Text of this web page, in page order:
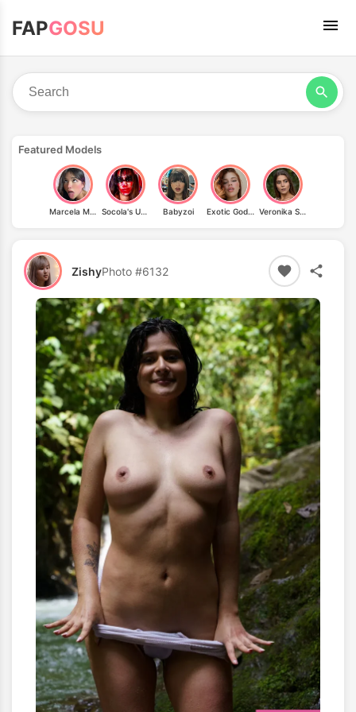
FAPGOSU
Featured Models
Marcela Morales Socola's Universe Babyzoi Exotic Goddess Veronika Sbrizzai
ZishyPhoto #6132